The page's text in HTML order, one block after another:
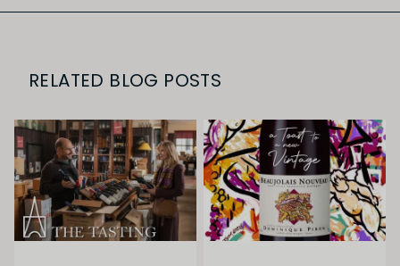
RELATED BLOG POSTS